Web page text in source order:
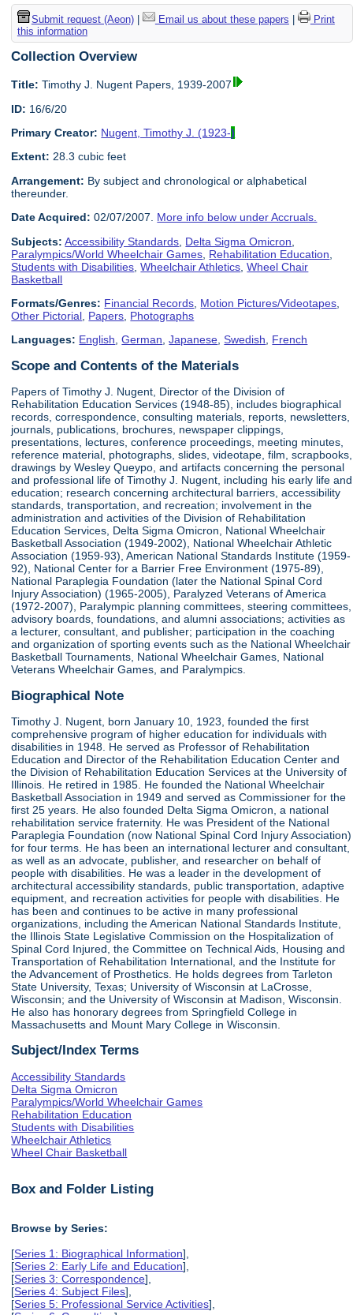
Submit request (Aeon)| Email us about these papers
Print
this information
Collection Overview
Title: Timothy J. Nugent Papers, 1939-2007
ID: 16/6/20
Primary Creator: Nugent, Timothy J. (1923-)
Extent: 28.3 cubic feet
Arrangement: By subject and chronological or alphabetical
thereunder.
Date Acquired: 02/07/2007. More info below under Accruals.
Subjects: Accessibility Standards Delta Sigma Omicron
Paralympics/World Wheelchair Games Rehabilitation Education
Students with Disabilities ,Wheelchair Athletics ,Wheel Chair
Basketball
Formats/Genres: Financial Records Motion Pictures/Videotapes
Other Pictorial Papers Photographs
Languages: English,German,Japanese,Swedish, French
Scope and Contents of the Materials
Papers of Timothy J. Nugent, Director of the Division of
Rehabilitation Education Services (1948-85), includes biographical
records, correspondence, consulting materials, reports, newsletters,
journals, publications, brochures, newspaper clippings,
presentations, lectures, conference proceedings, meeting minutes,
reference material, photographs, slides, videotape, film, scrapbooks,
drawings by Wesley Queypo, and artifacts concerning the personal
and professional life of Timothy J. Nugent, including his early life and
education; research concerning architectural barriers, accessibility
standards, transportation, and recreation; involvement in the
administration and activities of the Division of Rehabilitation
Education Services, Delta Sigma Omicron, National Wheelchair
Basketball Association (1949-2002), National Wheelchair Athletic
Association (1959-93), American National Standards Institute (1959-
92), National Center for a Barrier Free Environment (1975-89),
National Paraplegia Foundation (later the National Spinal Cord
Injury Association) (1965-2005), Paralyzed Veterans of America
(1972-2007), Paralympic planning committees, steering committees,
advisory boards, foundations, and alumni associations; activities as
a lecturer, consultant, and publisher; participation in the coaching
and organization of sporting events such as the National Wheelchair
Basketball Tournaments, National Wheelchair Games, National
Veterans Wheelchair Games, and Paralympics.
Biographical Note
Timothy J. Nugent, born January 10, 1923, founded the first
comprehensive program of higher education for individuals with
disabilities in 1948. He served as Professor of Rehabilitation
Education and Director of the Rehabilitation Education Center and
the Division of Rehabilitation Education Services at the University of
Illinois. He retired in 1985. He founded the National Wheelchair
Basketball Association in 1949 and served as Commissioner for the
first 25 years. He also founded Delta Sigma Omicron, a national
rehabilitation service fraternity. He was President of the National
Paraplegia Foundation (now National Spinal Cord Injury Association)
for four terms. He has been an international lecturer and consultant,
as well as an advocate, publisher, and researcher on behalf of
people with disabilities. He was a leader in the development of
architectural accessibility standards, public transportation, adaptive
equipment, and recreation activities for people with disabilities. He
has been and continues to be active in many professional
organizations, including the American National Standards Institute,
the Illinois State Legislative Commission on the Hospitalization of
Spinal Cord Injured, the Committee on Technical Aids, Housing and
Transportation of Rehabilitation International, and the Institute for
the Advancement of Prosthetics. He holds degrees from Tarleton
State University, Texas; University of Wisconsin at LaCrosse,
Wisconsin; and the University of Wisconsin at Madison, Wisconsin.
He also has honorary degrees from Springfield College in
Massachusetts and Mount Mary College in Wisconsin.
Subject/Index Terms
Accessibility Standards
Delta Sigma Omicron
Paralympics/World Wheelchair Games
Rehabilitation Education
Students with Disabilities
Wheelchair Athletics
Wheel Chair Basketball
Box and Folder Listing
Browse by Series:
[Series 1: Biographical Information],
[Series 2: Early Life and Education],
[Series 3: Correspondence],
[Series 4: Subject Files],
[Series 5: Professional Service Activities],